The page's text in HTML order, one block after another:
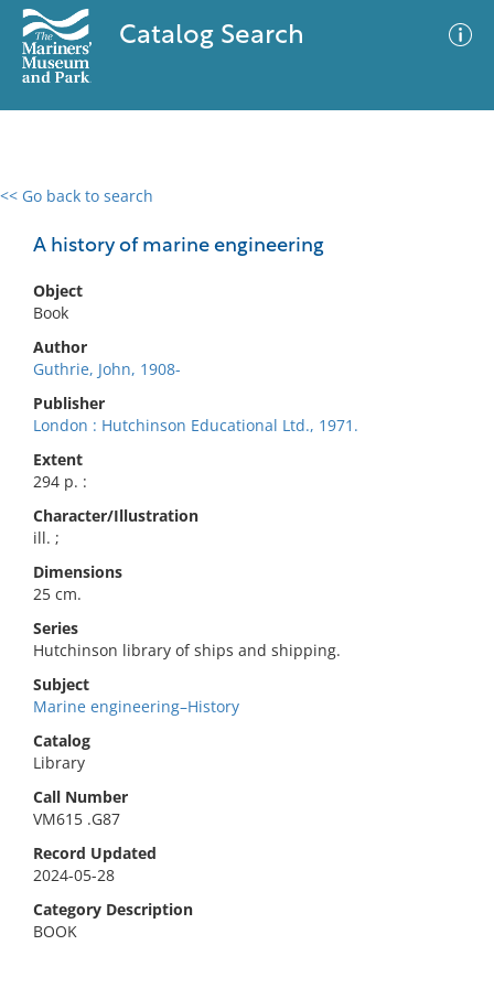
Catalog Search
<< Go back to search
A history of marine engineering
Object
Book
Author
Guthrie, John, 1908-
Publisher
London : Hutchinson Educational Ltd., 1971.
Extent
294 p. :
Character/Illustration
ill. ;
Dimensions
25 cm.
Series
Hutchinson library of ships and shipping.
Subject
Marine engineering–History
Catalog
Library
Call Number
VM615 .G87
Record Updated
2024-05-28
Category Description
BOOK
0 results